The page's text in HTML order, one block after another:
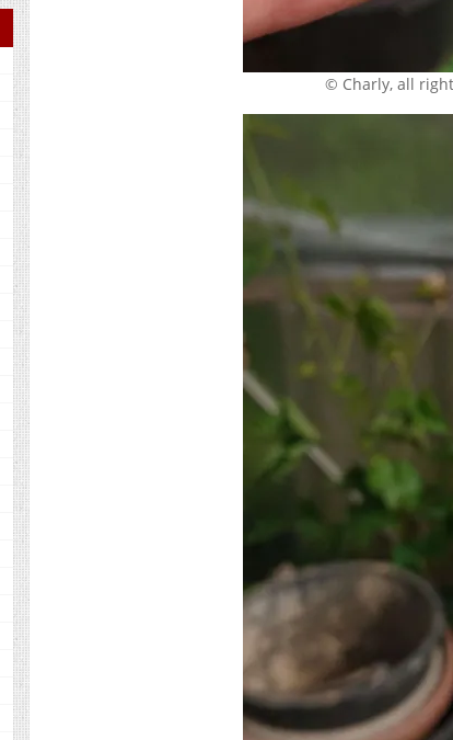
© Charly, all